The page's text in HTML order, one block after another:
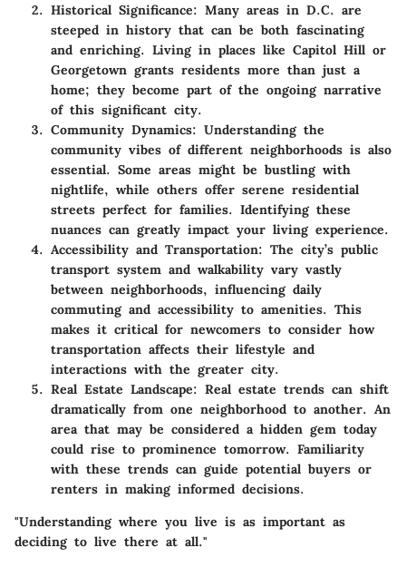
Historical Significance: Many areas in D.C. are
steeped in history that can be both fascinating
and enriching. Living in places like Capitol Hill or
Georgetown grants residents more than just a
home; they become part of the ongoing narrative
of this significant city.
Community Dynamics: Understanding the
community vibes of different neighborhoods is also
essential. Some areas might be bustling with
nightlife, while others offer serene residential
streets perfect for families. Identifying these
nuances can greatly impact your living experience.
Accessibility and Transportation: The city’s public
transport system and walkability vary vastly
between neighborhoods, influencing daily
commuting and accessibility to amenities. This
makes it critical for newcomers to consider how
transportation affects their lifestyle and
interactions with the greater city.
Real Estate Landscape: Real estate trends can shift
dramatically from one neighborhood to another. An
area that may be considered a hidden gem today
could rise to prominence tomorrow. Familiarity
with these trends can guide potential buyers or
renters in making informed decisions.
"Understanding where you live is as important as
deciding to live there at all."